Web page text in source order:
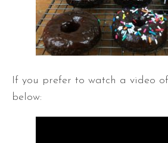
If you prefer to watch a video
below: